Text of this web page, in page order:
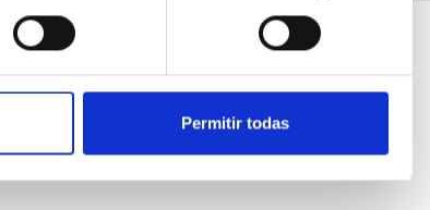
Permitir todas